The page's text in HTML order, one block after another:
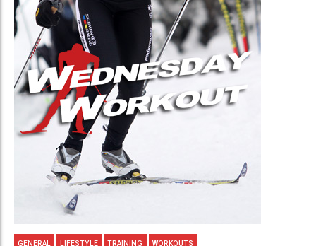
GENERAL LIFESTYLE TRAINING WORKOUTS